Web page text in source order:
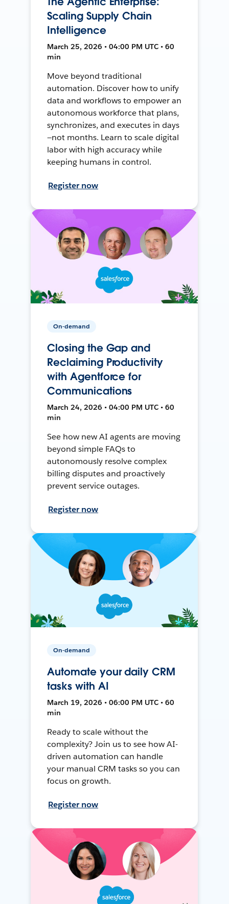
Scaling Supply Chain
Intelligence
March 25, 2026 • 04:00 PM UTC • 60
min
Move beyond traditional
automation. Discover how to unify
data and workflows to empower an
autonomous workforce that plans,
synchronizes, and executes in days
—not months. Learn to scale digital
labor with high accuracy while
keeping humans in control.
Register now
On-demand
Closing the Gap and
Reclaiming Productivity
with Agentforce for
Communications
March 24, 2026 • 04:00 PM UTC • 60
min
See how new AI agents are moving
beyond simple FAQs to
autonomously resolve complex
billing disputes and proactively
prevent service outages.
Register now
On-demand
Automate your daily CRM
tasks with AI
March 19, 2026 • 06:00 PM UTC • 60
min
Ready to scale without the
complexity? Join us to see how AI-
driven automation can handle
your manual CRM tasks so you can
focus on growth.
Register now